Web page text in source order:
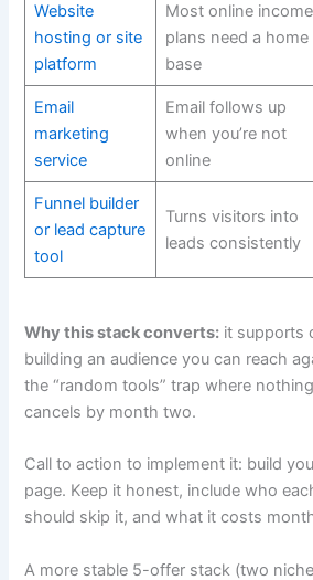
Website
hosting or site
platform
Most online income
plans need a home
base
Email
marketing
service
Email follows up
when you’re not
online
Funnel builder
or lead capture
tool
Turns visitors into
leads consistently
Why this stack converts: it supports
building an audience you can reach
the “random tools” trap where
cancels by month two.
Call to action to implement it: build
page. Keep it honest, include who
should skip it, and what it costs
A more stable 5-offer stack (two